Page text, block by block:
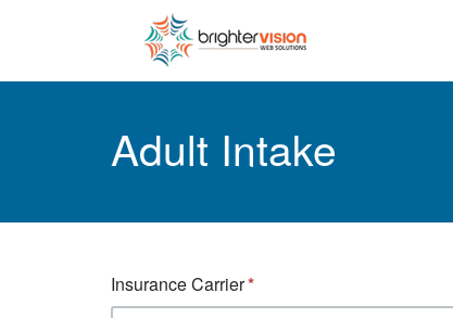
Adult Intake
Insurance Carrier